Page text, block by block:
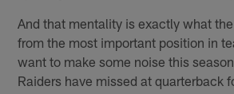
And that mentality is exactly what
from the most important position in
want to make some noise this
Raiders have missed at quarterback